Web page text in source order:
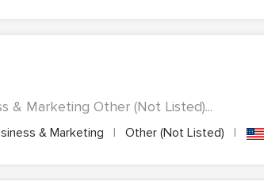
& Marketing Other (Not Listed)...
& Marketing | Other (Not Listed) |